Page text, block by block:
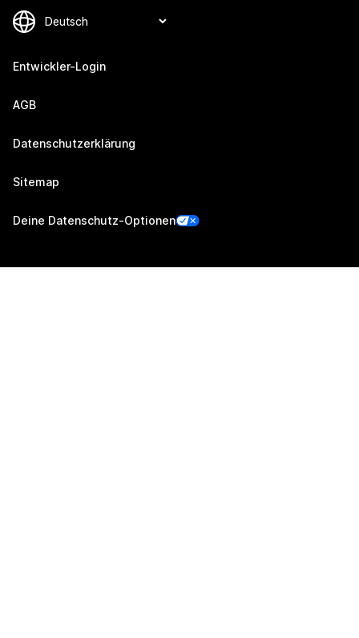
Entwickler-Login
AGB
Datenschutzerklärung
Sitemap
Deine Datenschutz-Optionen